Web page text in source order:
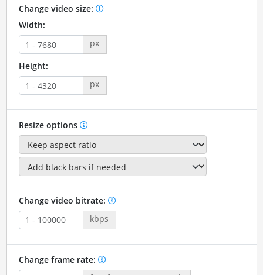
Change video size:
Width:
px
Height:
px
Resize options
Change video bitrate:
kbps
Change frame rate: